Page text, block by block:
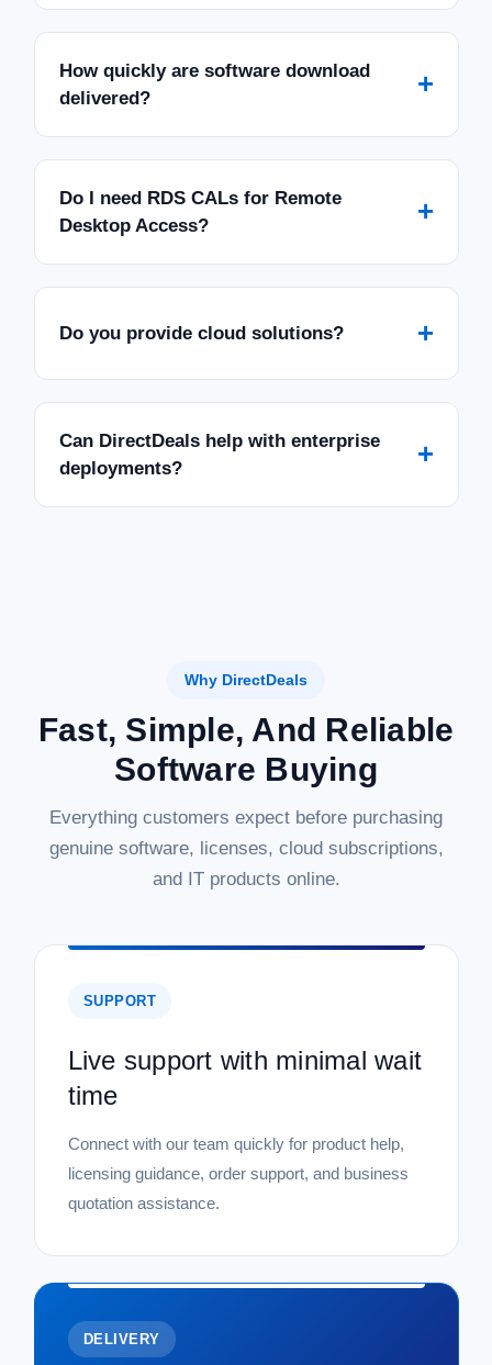
How quickly are software download
delivered?
+
Do I need RDS CALs for Remote
Desktop Access?
+
Do you provide cloud solutions? +
Can DirectDeals help with enterprise
deployments?
+
Why DirectDeals
Fast, Simple, And Reliable
Software Buying
Everything customers expect before purchasing
genuine software, licenses, cloud subscriptions,
and IT products online.
SUPPORT
Live support with minimal wait
time
Connect with our team quickly for product help,
licensing guidance, order support, and business
quotation assistance.
DELIVERY